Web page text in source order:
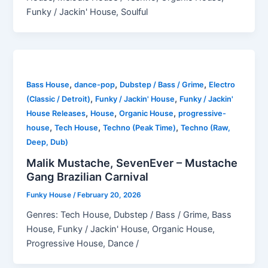
Funky / Jackin' House, Soulful
Bass House,dance-pop, Dubstep / Bass / Grime, Electro
(Classic / Detroit), Funky / Jackin' House, Funky / Jackin'
House Releases, House,Organic House,progressive-
house,Tech House,Techno (Peak Time),Techno (Raw,
Deep, Dub)
Malik Mustache, SevenEver – Mustache
Gang Brazilian Carnival
Funky House/February 20, 2026
Genres: Tech House, Dubstep / Bass / Grime, Bass
House, Funky / Jackin' House, Organic House,
Progressive House, Dance /